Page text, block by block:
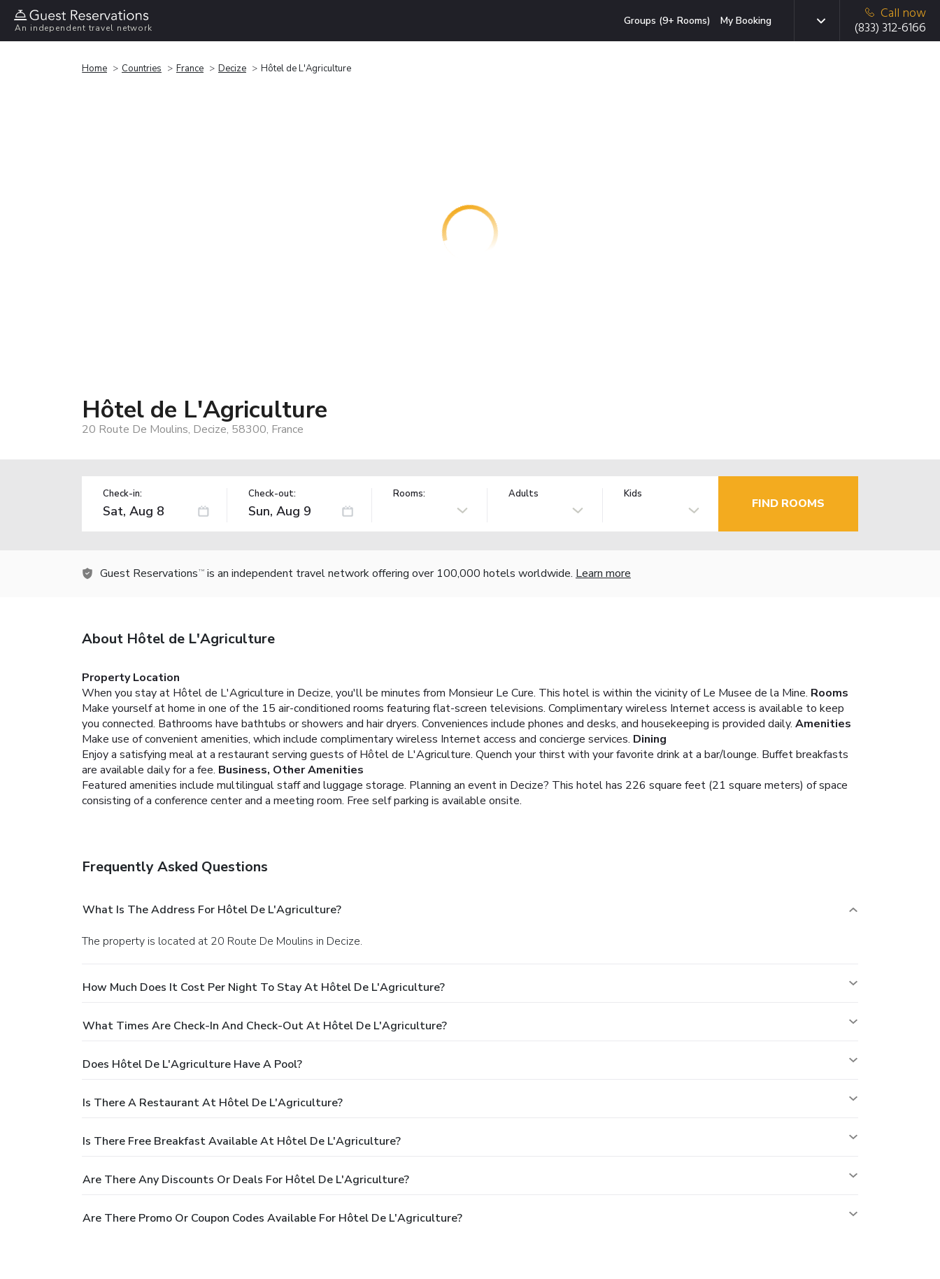
An independent travel network
Groups (9+ Rooms) My Booking
Call now
(833) 312-6166
Home Countries France Decize Hôtel de L'Agriculture
Hôtel de L'Agriculture
20 Route De Moulins, Decize, 58300, France
Check-in: Check-out: Rooms: Adults Kids
FIND ROOMS
Guest Reservations TM is an independent travel network offering over 100,000 hotels worldwide. Learn more
About Hôtel de L'Agriculture
Property Location
When you stay at Hôtel de L'Agriculture in Decize, you'll be minutes from Monsieur Le Cure. This hotel is within the vicinity of Le Musee de la Mine. Rooms
Make yourself at home in one of the 15 air-conditioned rooms featuring flat-screen televisions. Complimentary wireless Internet access is available to keep
you connected. Bathrooms have bathtubs or showers and hair dryers. Conveniences include phones and desks, and housekeeping is provided daily. Amenities
Make use of convenient amenities, which include complimentary wireless Internet access and concierge services. Dining
Enjoy a satisfying meal at a restaurant serving guests of Hôtel de L'Agriculture. Quench your thirst with your favorite drink at a bar/lounge. Buffet breakfasts
are available daily for a fee. Business, Other Amenities
Featured amenities include multilingual staff and luggage storage. Planning an event in Decize? This hotel has 226 square feet (21 square meters) of space
consisting of a conference center and a meeting room. Free self parking is available onsite.
Frequently Asked Questions
What Is The Address For Hôtel De L'Agriculture?
The property is located at 20 Route De Moulins in Decize.
How Much Does It Cost Per Night To Stay At Hôtel De L'Agriculture?
What Times Are Check-In And Check-Out At Hôtel De L'Agriculture?
Does Hôtel De L'Agriculture Have A Pool?
Is There A Restaurant At Hôtel De L'Agriculture?
Is There Free Breakfast Available At Hôtel De L'Agriculture?
Are There Any Discounts Or Deals For Hôtel De L'Agriculture?
Are There Promo Or Coupon Codes Available For Hôtel De L'Agriculture?